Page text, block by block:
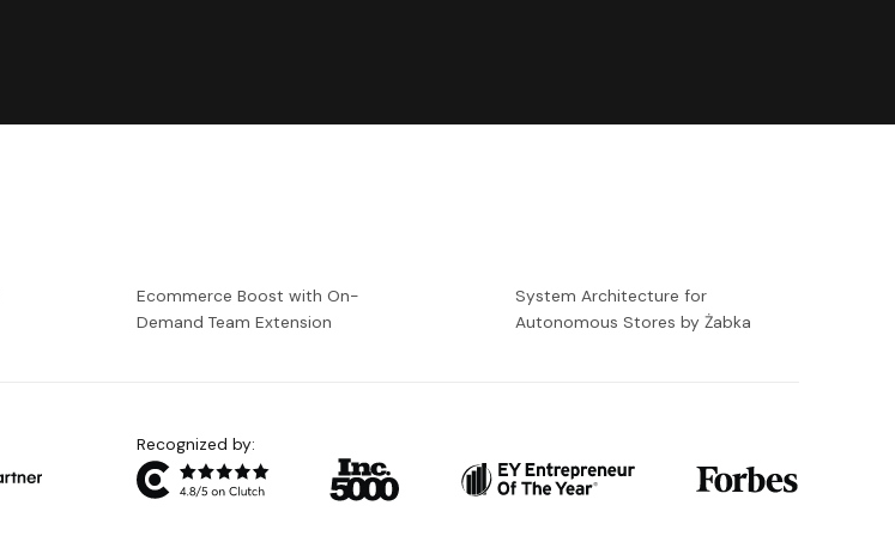
Ecommerce Boost with On-
Demand Team Extension
System Architecture for
Autonomous Stores by Żabka
Recognized by: